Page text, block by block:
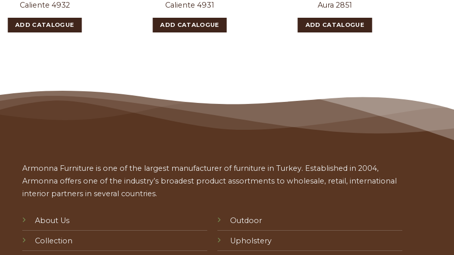
Caliente 4932
ADD CATALOGUE
Caliente 4931
ADD CATALOGUE
Aura 2851
ADD CATALOGUE
Armonna Furniture is one of the largest manufacturer of furniture in Turkey. Established in 2004,
Armonna offers one of the industry’s broadest product assortments to wholesale, retail, international
interior partners in several countries.
About Us
Collection
Outdoor
Upholstery